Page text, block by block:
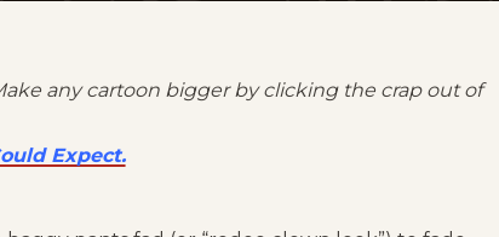
any cartoon bigger by clicking the crap out of
Expect.